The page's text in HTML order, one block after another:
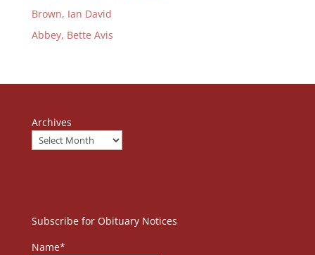
Brown, Ian David
Abbey, Bette Avis
Archives
Subscribe for Obituary Notices
Name*